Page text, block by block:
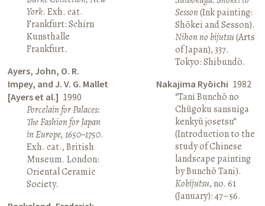
York. Exh. cat.
Frankfurt: Schirn
Kunsthalle
Frankfurt.
Ayers, John, O. R.
Impey, and J. V. G. Mallet
[Ayers et al.] 1990
Porcelain for Palaces:
The Fashion for Japan
in Europe, 1650–1750.
Exh. cat., British
Museum. London:
Oriental Ceramic
Society.
Sesson(Ink painting:
Shōkei and Sesson).
Nihon no bijutsu(Arts
of Japan), 337.
Tokyo: Shibundō.
Nakajima Ryōichi 1982
“Tani Bunchō no
Chūgoku sansuiga
kenkyū josetsu”
(Introduction to the
study of Chinese
landscape painting
by Bunchō Tani).
Kobijutsu, no. 61
(January): 47–56.